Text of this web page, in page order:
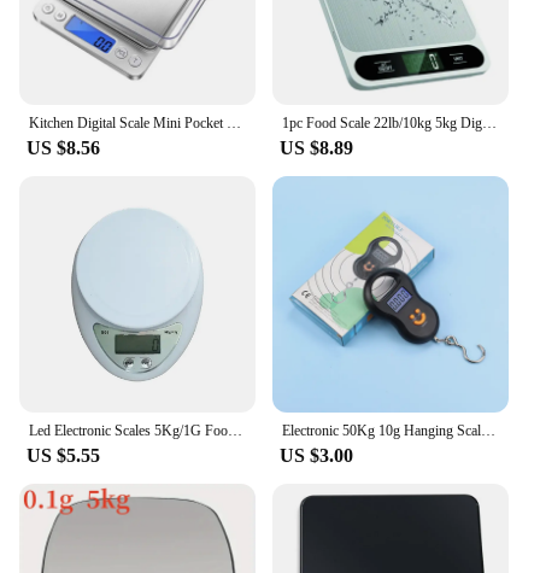
US $8.56
1pc Food Scale 22lb/10kg 5kg Digital Kitchen Scale Grams And Oz For Baking Cooking And Weight Loss 1g/0.04oz Precise Graduation
US $8.89
US $5.55
Electronic 50Kg 10g Hanging Scale LCD Kitchen Digital Scale BackLight Fishing Weights Pocket Scale Travel Luggage Scales Newest
US $3.00